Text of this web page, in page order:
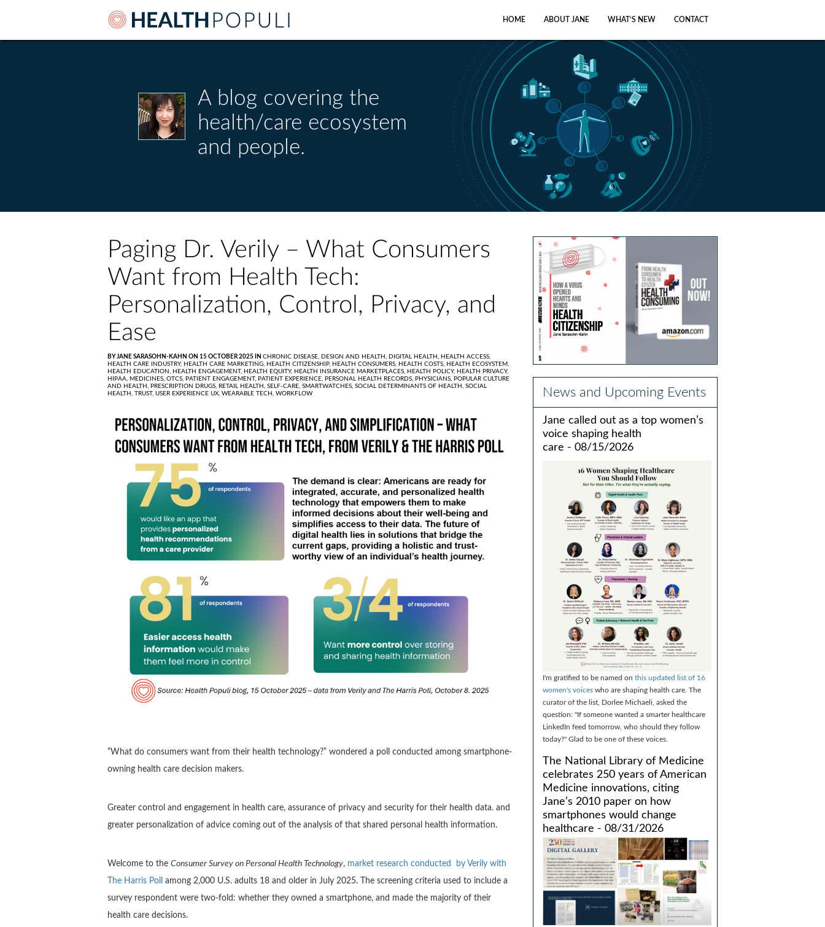
HOME ABOUT JANE WHAT’S NEW CONTACT
A blog covering the
health/care ecosystem
and people.
Paging Dr. Verily – What Consumers
Want from Health Tech:
Personalization, Control, Privacy, and
Ease
BY JANE SARASOHN-KAHN ON 15 OCTOBER 2025 IN CHRONIC DISEASE, DESIGN AND HEALTH, DIGITAL HEALTH, HEALTH ACCESS,
HEALTH CARE INDUSTRY, HEALTH CARE MARKETING, HEALTH CITIZENSHIP, HEALTH CONSUMERS, HEALTH COSTS, HEALTH ECOSYSTEM,
HEALTH EDUCATION, HEALTH ENGAGEMENT, HEALTH EQUITY, HEALTH INSURANCE MARKETPLACES, HEALTH POLICY, HEALTH PRIVACY,
HIPAA, MEDICINES, OTCS, PATIENT ENGAGEMENT, PATIENT EXPERIENCE, PERSONAL HEALTH RECORDS, PHYSICIANS, POPULAR CULTURE
AND HEALTH, PRESCRIPTION DRUGS, RETAIL HEALTH, SELF-CARE, SMARTWATCHES, SOCIAL DETERMINANTS OF HEALTH, SOCIAL
HEALTH, TRUST, USER EXPERIENCE UX, WEARABLE TECH, WORKFLOW
“What do consumers want from their health technology?” wondered a poll conducted among smartphone-
owning health care decision makers.
Greater control and engagement in health care, assurance of privacy and security for their health data. and
greater personalization of advice coming out of the analysis of that shared personal health information.
Welcome to the Consumer Survey on Personal Health Technology, market research conducted by Verily with
The Harris Poll
among 2,000 U.S. adults 18 and older in July 2025. The screening criteria used to include a
survey respondent were two-fold: whether they owned a smartphone, and made the majority of their
health care decisions.
News and Upcoming Events
Jane called out as a top women’s
voice shaping health
care - 08/15/2026
I'm gratified to be named on this updated list of 16
women's voiceswho are shaping health care. The
curator of the list, Dorlee Michaeli, asked the
question: "If someone wanted a smarter healthcare
LinkedIn feed tomorrow, who should they follow
today?" Glad to be one of these voices.
The National Library of Medicine
celebrates 250 years of American
Medicine innovations, citing
Jane’s 2010 paper on how
smartphones would change
healthcare - 08/31/2026